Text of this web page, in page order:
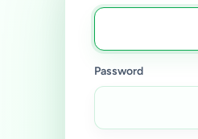
Password